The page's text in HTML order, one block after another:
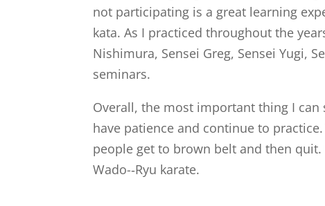
not participating is a great learning
kata. As I practiced throughout the
Nishimura, Sensei Greg, Sensei Yugi,
seminars.
Overall, the most important thing I
have patience and continue to
people get to brown belt and then
Wado-­‐Ryu karate.